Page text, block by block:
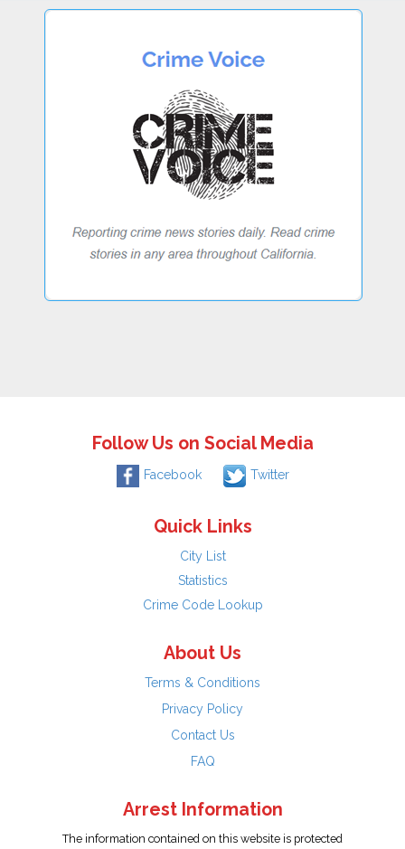
Follow Us on Social Media
Facebook Twitter
Quick Links
City List
Statistics
Crime Code Lookup
About Us
Terms & Conditions
Privacy Policy
Contact Us
FAQ
Arrest Information
The information contained on this website is protected